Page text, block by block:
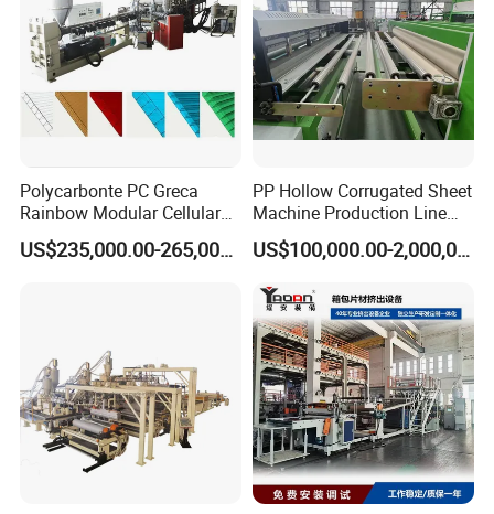
Polycarbonte PC Greca
Rainbow Modular Cellular
Multiwall Hollow Roofing
Sheet Panel Extrusion LineUS$235,000.00-265,000.00
PP Hollow Corrugated Sheet
Machine Production Line
Extruder Ok Good
US$100,000.00-2,000,000.00